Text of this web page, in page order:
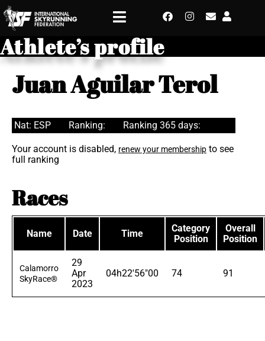
Athlete’s profile
Juan Aguilar Terol
Nat: ESP Ranking: Ranking 365 days:
Your account is disabled, renew your membership to see
full ranking
Races
Name Date Time
Category
Position
Overall
Position
Calamorro
SkyRace®
29
Apr
2023
04h22'56"00 74 91